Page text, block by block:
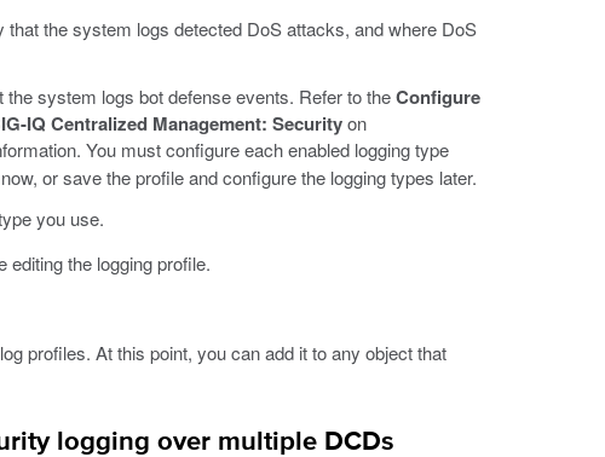
that the system logs detected DoS attacks, and where DoS
system logs bot defense events. Refer to theConfigure
IQ Centralized Management: Securityon
You must configure each enabled logging type
or save the profile and configure the logging types later.
you use.
editing the logging profile.
profiles. At this point, you can add it to any object that
logging over multiple DCDs